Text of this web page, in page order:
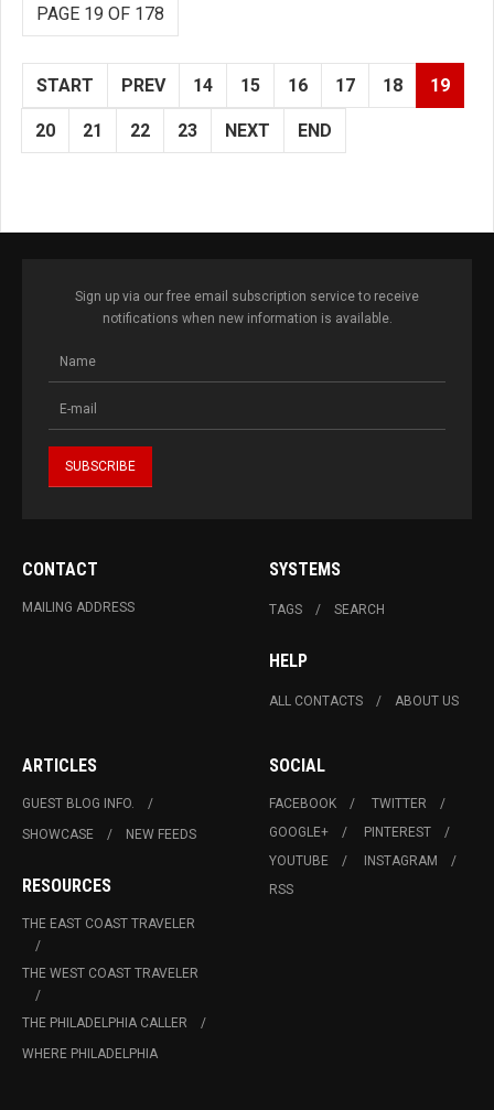
PAGE 19 OF 178
START PREV 14 15 16 17 18 19
20 21 22 23 NEXT END
Sign up via our free email subscription service to receive
notifications when new information is available.
CONTACT
MAILING ADDRESS
SYSTEMS
TAGS SEARCH
HELP
ALL CONTACTS ABOUT US
ARTICLES
GUEST BLOG INFO.
SHOWCASE
NEW FEEDS
RESOURCES
THE EAST COAST TRAVELER
THE WEST COAST TRAVELER
THE PHILADELPHIA CALLER
WHERE PHILADELPHIA
SOCIAL
FACEBOOK
TWITTER
GOOGLE+
PINTEREST
YOUTUBE
INSTAGRAM
RSS